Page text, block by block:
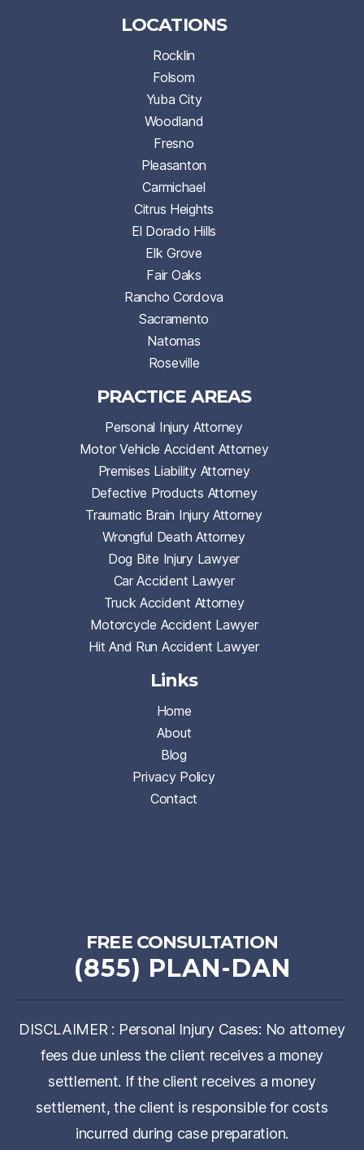
LOCATIONS
Rocklin
Folsom
Yuba City
Woodland
Fresno
Pleasanton
Carmichael
Citrus Heights
El Dorado Hills
Elk Grove
Fair Oaks
Rancho Cordova
Sacramento
Natomas
Roseville
PRACTICE AREAS
Personal Injury Attorney
Motor Vehicle Accident Attorney
Premises Liability Attorney
Defective Products Attorney
Traumatic Brain Injury Attorney
Wrongful Death Attorney
Dog Bite Injury Lawyer
Car Accident Lawyer
Truck Accident Attorney
Motorcycle Accident Lawyer
Hit And Run Accident Lawyer
Links
Home
About
Blog
Privacy Policy
Contact
FREE CONSULTATION
(855) PLAN-DAN
DISCLAIMER : Personal Injury Cases: No attorney
fees due unless the client receives a money
settlement. If the client receives a money
settlement, the client is responsible for costs
incurred during case preparation.